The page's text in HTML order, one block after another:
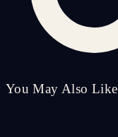
You May Also Like